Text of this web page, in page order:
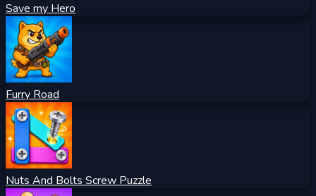
Save my Hero
Furry Road
Nuts And Bolts Screw Puzzle